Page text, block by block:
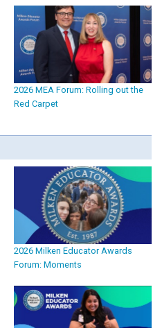
2026 MEA Forum: Rolling out the
Red Carpet
2026 Milken Educator Awards
Forum: Moments